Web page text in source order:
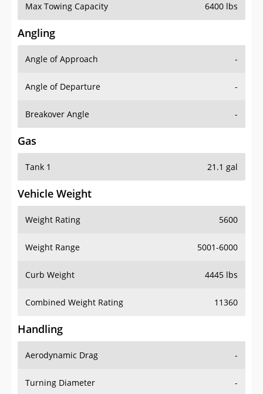
Max Towing Capacity 6400 lbs
Angling
Angle of Approach -
Angle of Departure -
Breakover Angle -
Gas
Tank 1 21.1 gal
Vehicle Weight
Weight Rating 5600
Weight Range 5001-6000
Curb Weight 4445 lbs
Combined Weight Rating 11360
Handling
Aerodynamic Drag -
Turning Diameter -